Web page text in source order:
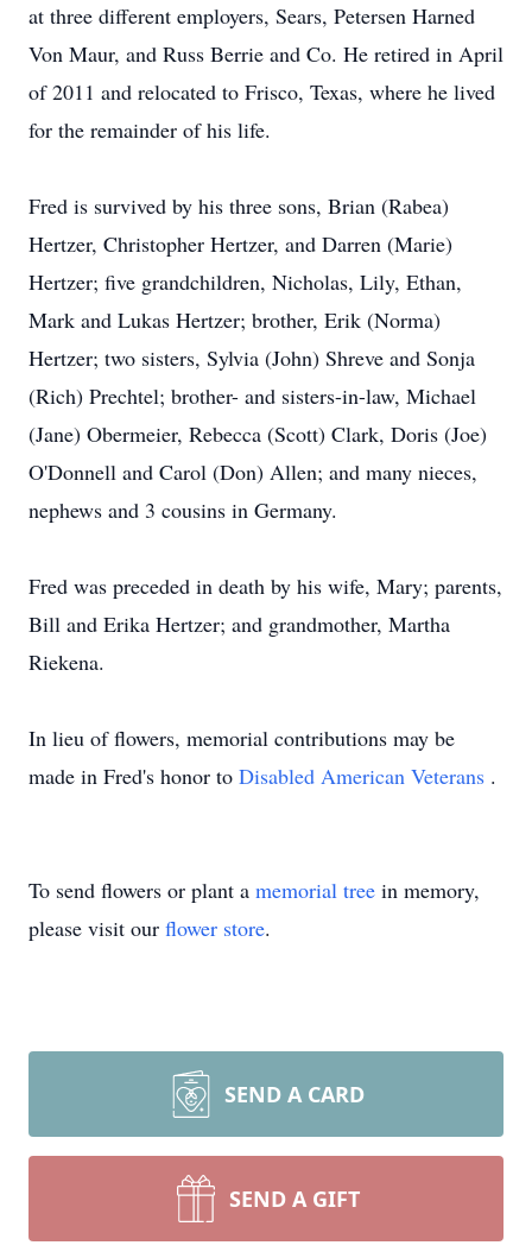
at three different employers, Sears, Petersen Harned
Von Maur, and Russ Berrie and Co. He retired in April
of 2011 and relocated to Frisco, Texas, where he lived
for the remainder of his life.
Fred is survived by his three sons, Brian (Rabea)
Hertzer, Christopher Hertzer, and Darren (Marie)
Hertzer; five grandchildren, Nicholas, Lily, Ethan,
Mark and Lukas Hertzer; brother, Erik (Norma)
Hertzer; two sisters, Sylvia (John) Shreve and Sonja
(Rich) Prechtel; brother- and sisters-in-law, Michael
(Jane) Obermeier, Rebecca (Scott) Clark, Doris (Joe)
O'Donnell and Carol (Don) Allen; and many nieces,
nephews and 3 cousins in Germany.
Fred was preceded in death by his wife, Mary; parents,
Bill and Erika Hertzer; and grandmother, Martha
Riekena.
In lieu of flowers, memorial contributions may be
made in Fred's honor to Disabled American Veterans .
To send flowers or plant a memorial tree in memory,
please visit our flower store.
SEND A CARD
SEND A GIFT